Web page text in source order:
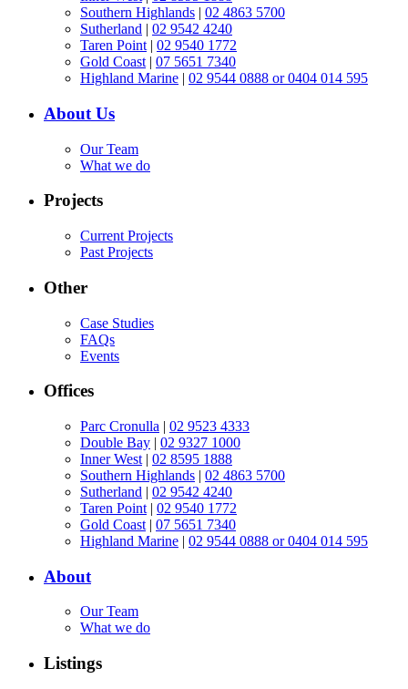
Southern Highlands | 02 4863 5700
Sutherland | 02 9542 4240
Taren Point | 02 9540 1772
Gold Coast | 07 5651 7340
Highland Marine | 02 9544 0888 or 0404 014 595
About Us
Our Team
What we do
Projects
Current Projects
Past Projects
Other
Case Studies
FAQs
Events
Offices
Parc Cronulla | 02 9523 4333
Double Bay | 02 9327 1000
Inner West | 02 8595 1888
Southern Highlands | 02 4863 5700
Sutherland | 02 9542 4240
Taren Point | 02 9540 1772
Gold Coast | 07 5651 7340
Highland Marine | 02 9544 0888 or 0404 014 595
About
Our Team
What we do
Listings